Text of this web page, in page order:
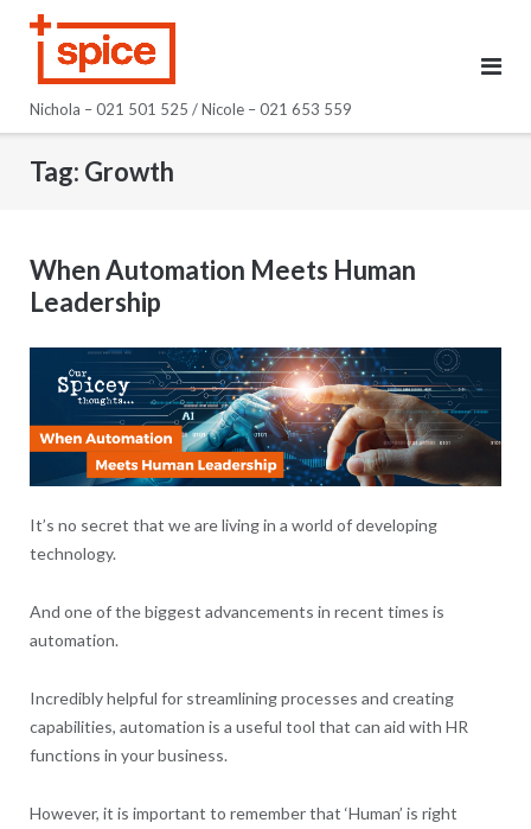
Nichola – 021 501 525 / Nicole – 021 653 559
Tag: Growth
When Automation Meets Human
Leadership
It’s no secret that we are living in a world of developing
technology.
And one of the biggest advancements in recent times is
automation.
Incredibly helpful for streamlining processes and creating
capabilities, automation is a useful tool that can aid with HR
functions in your business.
However, it is important to remember that ‘Human’ is right